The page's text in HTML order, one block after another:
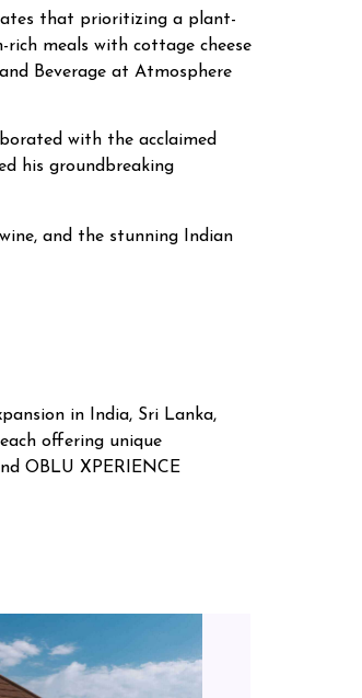
that prioritizing a plant-
meals with cottage cheese
Beverage at Atmosphere
with the acclaimed
his groundbreaking
and the stunning Indian
in India, Sri Lanka,
offering unique
OBLU XPERIENCE